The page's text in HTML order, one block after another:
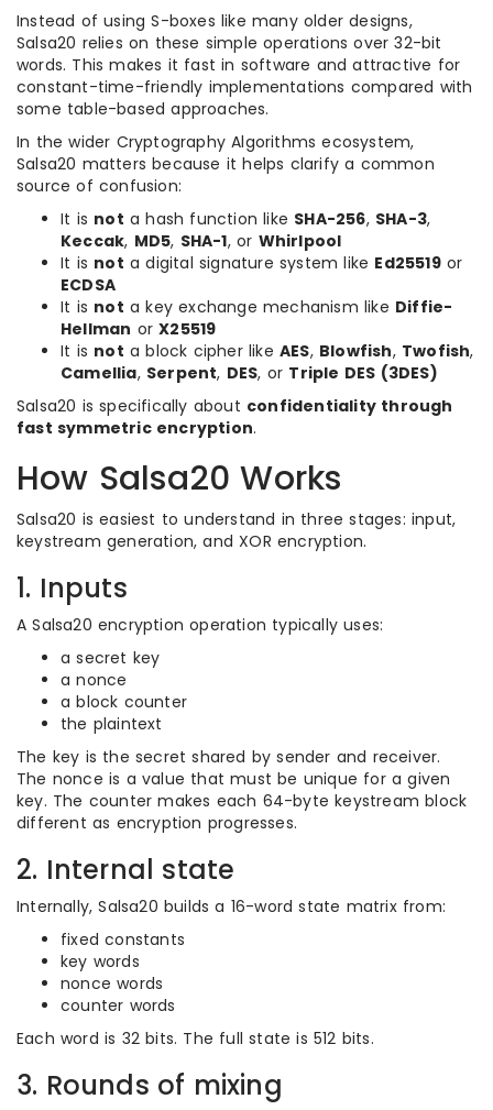
Instead of using S-boxes like many older designs,
Salsa20 relies on these simple operations over 32-bit
words. This makes it fast in software and attractive for
constant-time-friendly implementations compared with
some table-based approaches.
In the wider Cryptography Algorithms ecosystem,
Salsa20 matters because it helps clarify a common
source of confusion:
It is not a hash function like SHA-256, SHA-3,
Keccak, MD5, SHA-1, or Whirlpool
It is not a digital signature system like Ed25519or
ECDSA
It is not a key exchange mechanism like Diffie-
Hellman orX25519
It is not a block cipher likeAES, Blowfish, Twofish,
Camellia, Serpent, DES, or Triple DES (3DES)
Salsa20 is specifically about confidentiality through
fast symmetric encryption.
How Salsa20 Works
Salsa20 is easiest to understand in three stages: input,
keystream generation, and XOR encryption.
1. Inputs
A Salsa20 encryption operation typically uses:
a secret key
a nonce
a block counter
the plaintext
The key is the secret shared by sender and receiver.
The nonce is a value that must be unique for a given
key. The counter makes each 64-byte keystream block
different as encryption progresses.
2. Internal state
Internally, Salsa20 builds a 16-word state matrix from:
fixed constants
key words
nonce words
counter words
Each word is 32 bits. The full state is 512 bits.
3. Rounds of mixing